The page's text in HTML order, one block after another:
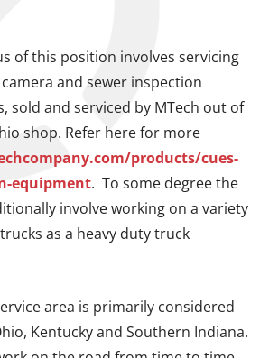
of this position involves servicing
and sewer inspection
sold and serviced by MTech out of
shop. Refer here for more
products/cues-
equipment. To some degree the
involve working on a variety
as a heavy duty truck
area is primarily considered
Kentucky and Southern Indiana.